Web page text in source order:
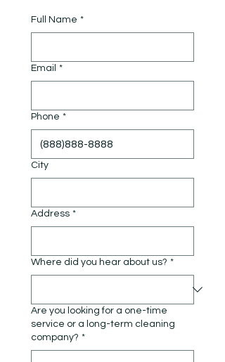
Full Name *
Email *
Phone *
City
Address *
Where did you hear about us? *
Are you looking for a one-time
service or a long-term cleaning
company? *